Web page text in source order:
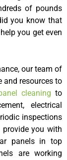
of pounds
you know that
you get even
our team of
and resources to
cleaning to
electrical
inspections
provide you with
panels in top
are working